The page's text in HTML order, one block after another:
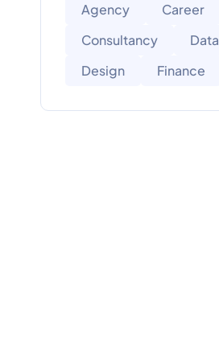
Agency
Career
Consultancy
Data
Design
Finance